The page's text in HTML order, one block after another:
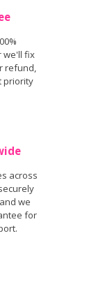
we'll fix
refund,
priority
across
we
for